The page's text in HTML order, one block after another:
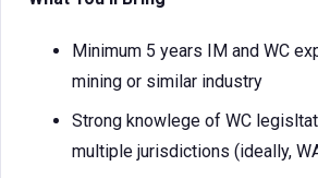
Minimum 5 years IM and WC
mining or similar industry
Strong knowlege of WC
multiple jurisdictions (ideally,